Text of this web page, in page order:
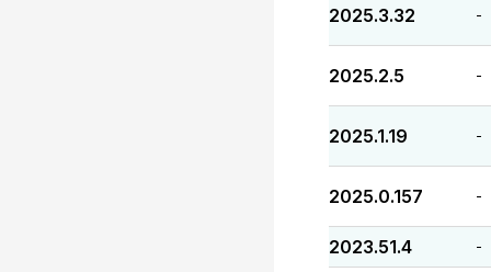
2025.3.32 -
2025.2.5 -
2025.1.19 -
2025.0.157 -
2023.51.4 -